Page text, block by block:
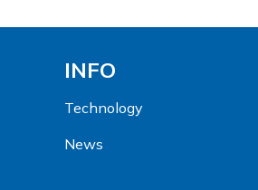
INFO
Technology
News